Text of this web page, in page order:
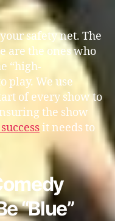
safety net. The
are the ones who
“high-
play. We use
of every show to
the show
it needs to
“Blue”